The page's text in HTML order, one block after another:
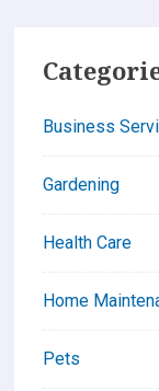
Business
Gardening
Health Care
Home
Pets